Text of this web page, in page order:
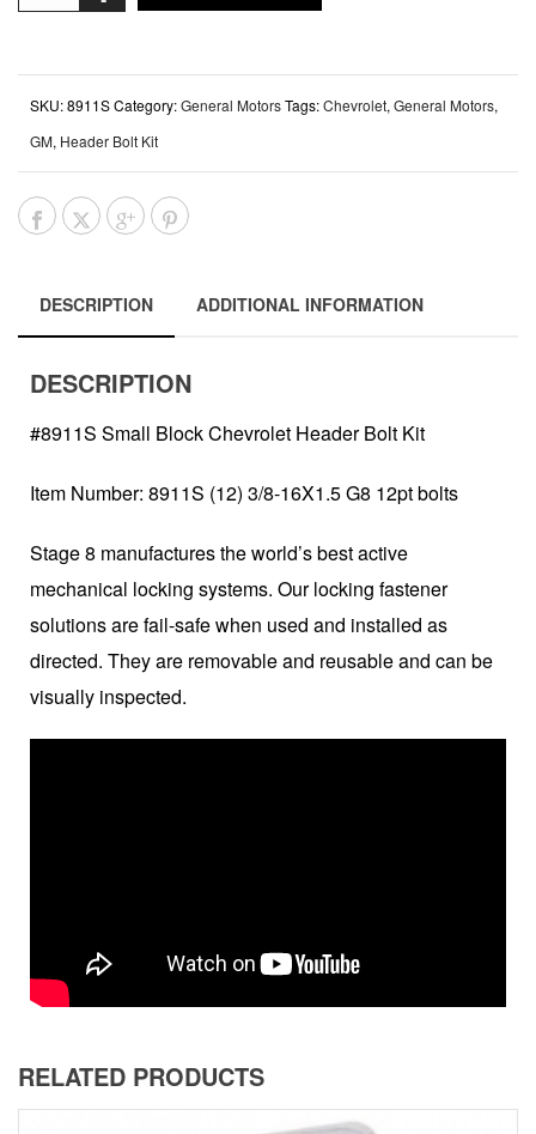
SKU:8911SCategory:General MotorsTags:Chevrolet, General Motors,
GM, Header Bolt Kit
DESCRIPTION ADDITIONAL INFORMATION
DESCRIPTION
#8911S Small Block Chevrolet Header Bolt Kit
Item Number: 8911S (12) 3/8-16X1.5 G8 12pt bolts
Stage 8 manufactures the world’s best active
mechanical locking systems. Our locking fastener
solutions are fail-safe when used and installed as
directed. They are removable and reusable and can be
visually inspected.
RELATED PRODUCTS